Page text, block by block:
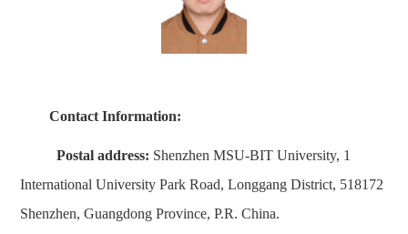
Contact Information:
Postal address: Shenzhen MSU-BIT University, 1
International University Park Road, Longgang District, 518172
Shenzhen, Guangdong Province, P.R. China.